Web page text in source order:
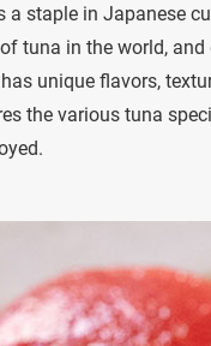
a staple in Japanese
tuna in the world,
unique flavors,
the various tuna